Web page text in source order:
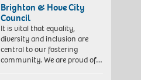
Brighton & Hove City
Council
It is vital that equality,
diversity and inclusion are
central to our fostering
community. We are proud of…